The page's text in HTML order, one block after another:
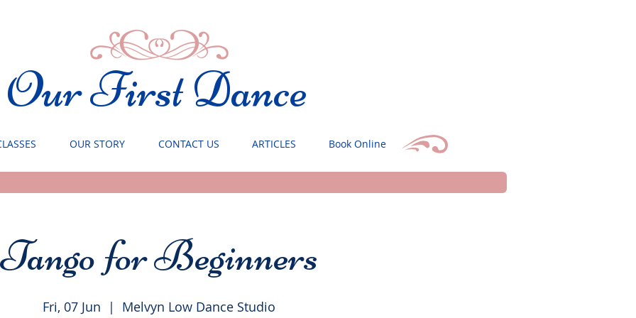
Our First Dance
OUR STORY CONTACT US ARTICLES Book Online
Tango for Beginners
Fri, 07 Jun
  |
Melvyn Low Dance Studio